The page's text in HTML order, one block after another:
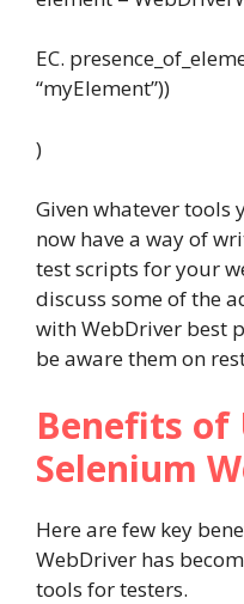
EC.
“myElement”))
)
Given whatever tools
now have a way of
test scripts for your
discuss some of the
with WebDriver best
be aware them on
Benefits of
Selenium
Here are few key
WebDriver has
tools for testers.